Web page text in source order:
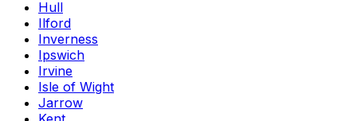
Hull
Ilford
Inverness
Ipswich
Irvine
Isle of Wight
Jarrow